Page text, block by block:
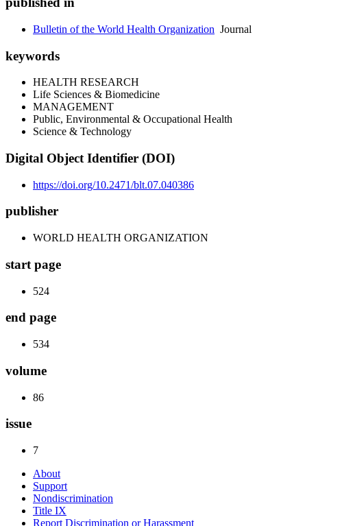
Bulletin of the World Health Organization Journal
keywords
HEALTH RESEARCH
Life Sciences & Biomedicine
MANAGEMENT
Public, Environmental & Occupational Health
Science & Technology
Digital Object Identifier (DOI)
https://doi.org/10.2471/blt.07.040386
publisher
WORLD HEALTH ORGANIZATION
start page
524
end page
534
volume
86
issue
7
About
Support
Nondiscrimination
Title IX
Report Discrimination or Harassment